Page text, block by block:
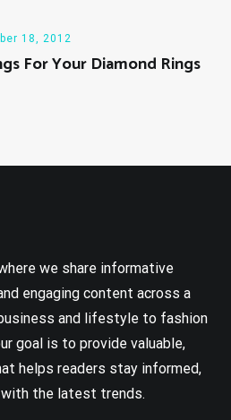
18, 2012
For Your Diamond Rings
we share informative
engaging content across a
and lifestyle to fashion
goal is to provide valuable,
helps readers stay informed,
the latest trends.